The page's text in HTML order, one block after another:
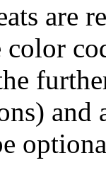
are
color